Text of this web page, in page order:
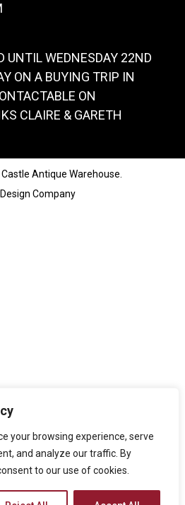
your browsing experience, serve
and analyze our traffic. By
to our use of cookies.
UNTIL WEDNESDAY 22ND
ON A BUYING TRIP IN
ON
CLAIRE & GARETH
Antique Warehouse.
Company